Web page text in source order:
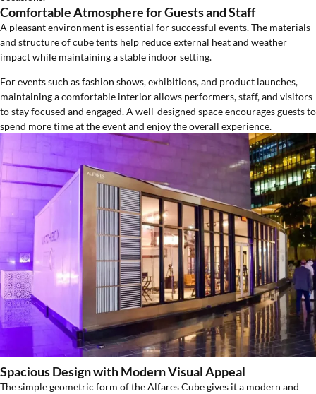
Comfortable Atmosphere for Guests and Staff
A pleasant environment is essential for successful events. The materials
and structure of cube tents help reduce external heat and weather
impact while maintaining a stable indoor setting.
For events such as fashion shows, exhibitions, and product launches,
maintaining a comfortable interior allows performers, staff, and visitors
to stay focused and engaged. A well-designed space encourages guests to
spend more time at the event and enjoy the overall experience.
Spacious Design with Modern Visual Appeal
The simple geometric form of the Alfares Cube gives it a modern and